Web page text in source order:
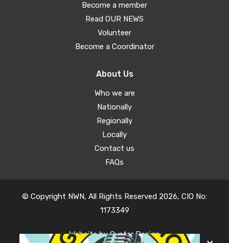
Become a member
Read OUR NEWS
Volunteer
Become a Coordinator
About Us
Who we are
Nationally
Regionally
Locally
Contact us
FAQs
© Copyright NWN, All Rights Reserved 2026, CIO No:
1173349
Website byOyster Design